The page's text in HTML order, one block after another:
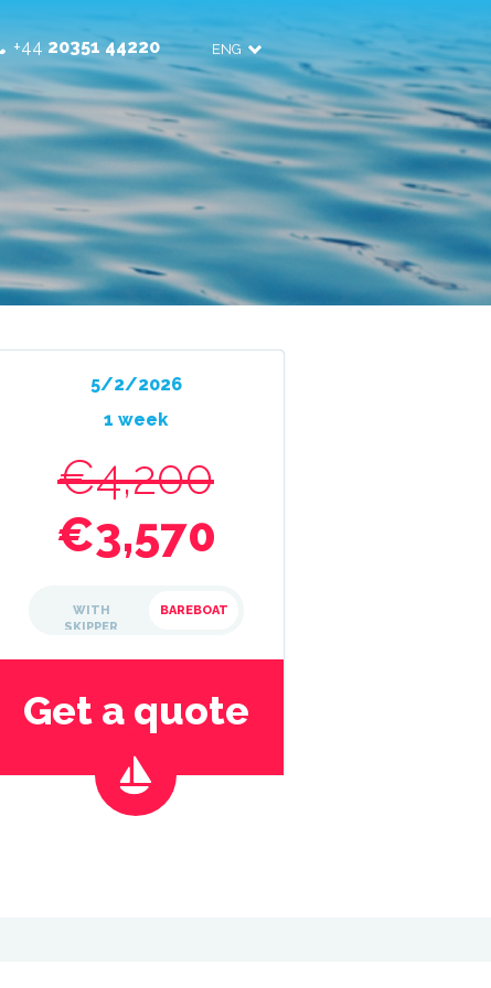
+44 20351 44220 ENG
5/2/2026
1 week
€4,200
€3,570
WITH
SKIPPER
BAREBOAT
Get a quote